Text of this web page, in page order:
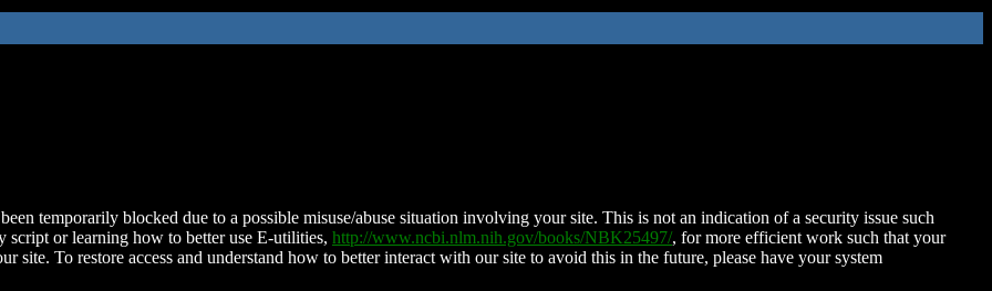
temporarily blocked due to a possible misuse/abuse situation involving your site. This is not an indication of a security issue such
script or learning how to better use E-utilities, http://www.ncbi.nlm.nih.gov/books/NBK25497/, for more efficient work such that your
site. To restore access and understand how to better interact with our site to avoid this in the future, please have your system